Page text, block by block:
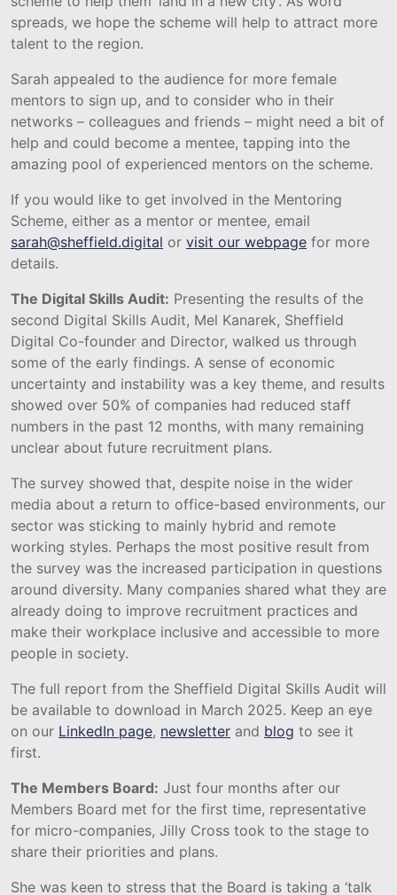
spreads, we hope the scheme will help to attract more
talent to the region.
Sarah appealed to the audience for more female
mentors to sign up, and to consider who in their
networks – colleagues and friends – might need a bit of
help and could become a mentee, tapping into the
amazing pool of experienced mentors on the scheme.
If you would like to get involved in the Mentoring
Scheme, either as a mentor or mentee, email
sarah@sheffield.digital or visit our webpage for more
details.
The Digital Skills Audit: Presenting the results of the
second Digital Skills Audit, Mel Kanarek, Sheffield
Digital Co-founder and Director, walked us through
some of the early findings. A sense of economic
uncertainty and instability was a key theme, and results
showed over 50% of companies had reduced staff
numbers in the past 12 months, with many remaining
unclear about future recruitment plans.
The survey showed that, despite noise in the wider
media about a return to office-based environments, our
sector was sticking to mainly hybrid and remote
working styles. Perhaps the most positive result from
the survey was the increased participation in questions
around diversity. Many companies shared what they are
already doing to improve recruitment practices and
make their workplace inclusive and accessible to more
people in society.
The full report from the Sheffield Digital Skills Audit will
be available to download in March 2025. Keep an eye
on our LinkedIn page, newsletter and blog to see it
first.
The Members Board: Just four months after our
Members Board met for the first time, representative
for micro-companies, Jilly Cross took to the stage to
share their priorities and plans.
She was keen to stress that the Board is taking a ‘talk